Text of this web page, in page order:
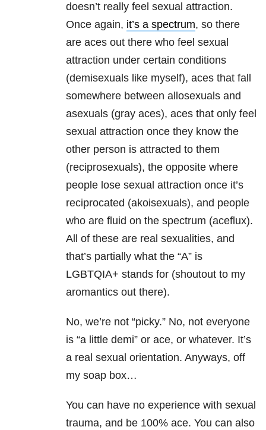
doesn’t really feel sexual attraction.
Once again, it’s a spectrum, so there
are aces out there who feel sexual
attraction under certain conditions
(demisexuals like myself), aces that fall
somewhere between allosexuals and
asexuals (gray aces), aces that only feel
sexual attraction once they know the
other person is attracted to them
(reciprosexuals), the opposite where
people lose sexual attraction once it’s
reciprocated (akoisexuals), and people
who are fluid on the spectrum (aceflux).
All of these are real sexualities, and
that’s partially what the “A” is
LGBTQIA+ stands for (shoutout to my
aromantics out there).
No, we’re not “picky.” No, not everyone
is “a little demi” or ace, or whatever. It’s
a real sexual orientation. Anyways, off
my soap box…
You can have no experience with sexual
trauma, and be 100% ace. You can also